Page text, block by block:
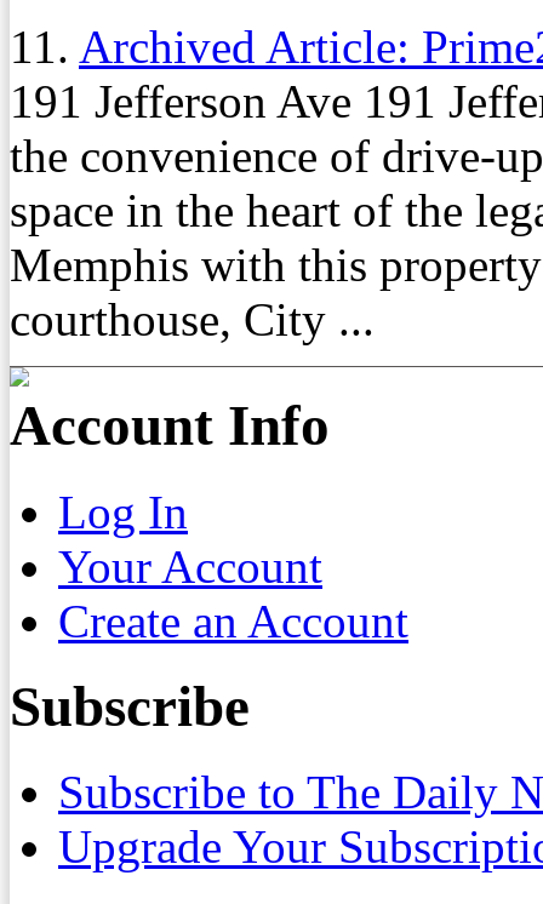
11. Archived Article:
191 Jefferson Ave 191
the convenience of drive-
space in the heart of the
Memphis with this
courthouse, City ...
Account Info
Log In
Your Account
Create an Account
Subscribe
Subscribe to The Daily
Upgrade Your